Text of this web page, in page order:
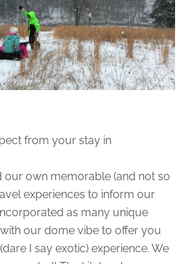
from your stay in
our own memorable (and not so
experiences to inform our
as many unique
our dome vibe to offer you
I say exotic) experience. We